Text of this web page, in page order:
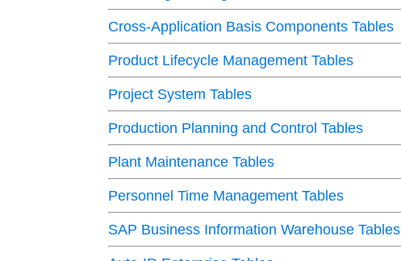
Cross-Application Basis Components Tables
Product Lifecycle Management Tables
Project System Tables
Production Planning and Control Tables
Plant Maintenance Tables
Personnel Time Management Tables
SAP Business Information Warehouse Tables